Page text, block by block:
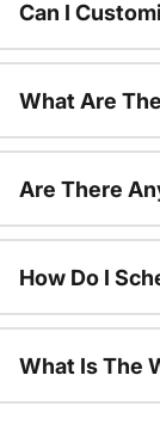
Can I
What Are
Are There
How Do I
What Is The